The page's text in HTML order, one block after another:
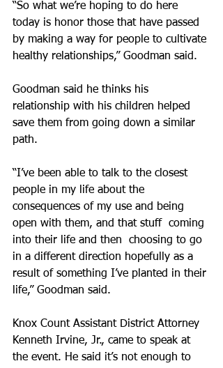
“So what we’re hoping to do here
today is honor those that have passed
by making a way for people to cultivate
healthy relationships,” Goodman said.
Goodman said he thinks his
relationship with his children helped
save them from going down a similar
path.
“I’ve been able to talk to the closest
people in my life about the
consequences of my use and being
open with them, and that stuff  coming
into their life and then  choosing to go
in a different direction hopefully as a
result of something I’ve planted in their
life,” Goodman said.
Knox Count Assistant District Attorney
Kenneth Irvine, Jr., came to speak at
the event. He said it’s not enough to